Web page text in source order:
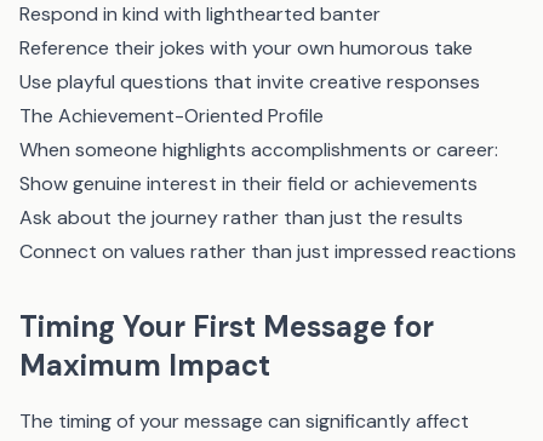
Respond in kind with lighthearted banter
Reference their jokes with your own humorous take
Use playful questions that invite creative responses
The Achievement-Oriented Profile
When someone highlights accomplishments or career:
Show genuine interest in their field or achievements
Ask about the journey rather than just the results
Connect on values rather than just impressed reactions
Timing Your First Message for
Maximum Impact
The timing of your message can significantly affect